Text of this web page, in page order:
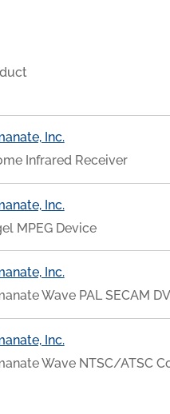
Inc.
Infrared Receiver
Inc.
MPEG Device
Inc.
Wave PAL SECAM
Inc.
Wave NTSC/ATSC